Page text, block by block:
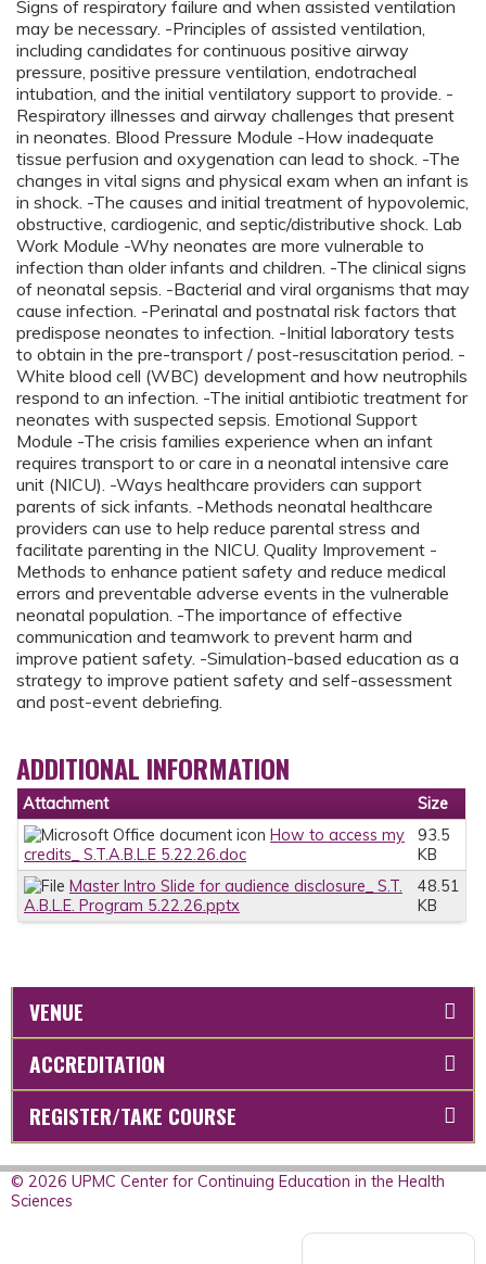
Signs of respiratory failure and when assisted ventilation
may be necessary. -Principles of assisted ventilation,
including candidates for continuous positive airway
pressure, positive pressure ventilation, endotracheal
intubation, and the initial ventilatory support to provide. -
Respiratory illnesses and airway challenges that present
in neonates. Blood Pressure Module -How inadequate
tissue perfusion and oxygenation can lead to shock. -The
changes in vital signs and physical exam when an infant is
in shock. -The causes and initial treatment of hypovolemic,
obstructive, cardiogenic, and septic/distributive shock. Lab
Work Module -Why neonates are more vulnerable to
infection than older infants and children. -The clinical signs
of neonatal sepsis. -Bacterial and viral organisms that may
cause infection. -Perinatal and postnatal risk factors that
predispose neonates to infection. -Initial laboratory tests
to obtain in the pre-transport / post-resuscitation period. -
White blood cell (WBC) development and how neutrophils
respond to an infection. -The initial antibiotic treatment for
neonates with suspected sepsis. Emotional Support
Module -The crisis families experience when an infant
requires transport to or care in a neonatal intensive care
unit (NICU). -Ways healthcare providers can support
parents of sick infants. -Methods neonatal healthcare
providers can use to help reduce parental stress and
facilitate parenting in the NICU. Quality Improvement -
Methods to enhance patient safety and reduce medical
errors and preventable adverse events in the vulnerable
neonatal population. -The importance of effective
communication and teamwork to prevent harm and
improve patient safety. -Simulation-based education as a
strategy to improve patient safety and self-assessment
and post-event debriefing.
ADDITIONAL INFORMATION
Attachment
Size
How to access my
credits_ S.T.A.B.L.E 5.22.26.doc
93.5
KB
Master Intro Slide for audience disclosure_ S.T.
A.B.L.E. Program 5.22.26.pptx
48.51
KB
VENUE
ACCREDITATION
REGISTER/TAKE COURSE
© 2026 UPMC Center for Continuing Education in the Health
Sciences